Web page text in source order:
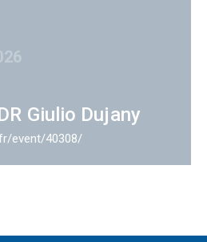
Giulio Dujany
event/40308/